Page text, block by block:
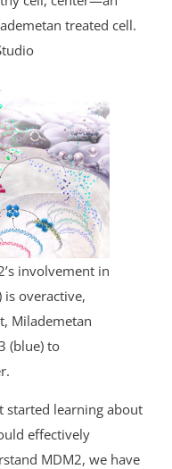
treated cell.
involvement in
is overactive,
Milademetan
(blue) to
started learning about
effectively
MDM2, we have